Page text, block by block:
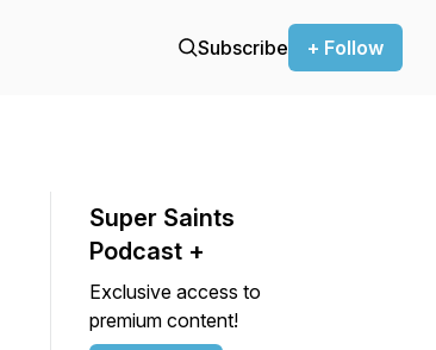
Subscribe + Follow
Super Saints
Podcast +
Exclusive access to
premium content!